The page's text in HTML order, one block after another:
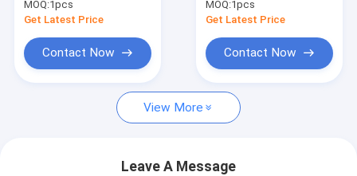
Contact Us
News
Certification
MOQ:1pcs
Get Latest Price
Contact Now
Bridge
MOQ:1pcs
Get Latest Price
Contact Now
View More
Leave A Message